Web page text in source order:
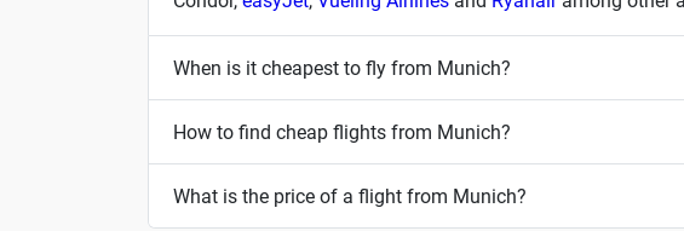
When is it cheapest to fly from Munich?
How to find cheap flights from Munich?
What is the price of a flight from Munich?